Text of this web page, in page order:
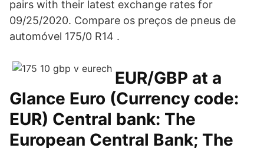
pairs with their latest exchange rates for
09/25/2020. Compare os preços de pneus de
automóvel 175/0 R14 .
EUR/GBP at a
Glance Euro (Currency code:
EUR) Central bank: The
European Central Bank; The